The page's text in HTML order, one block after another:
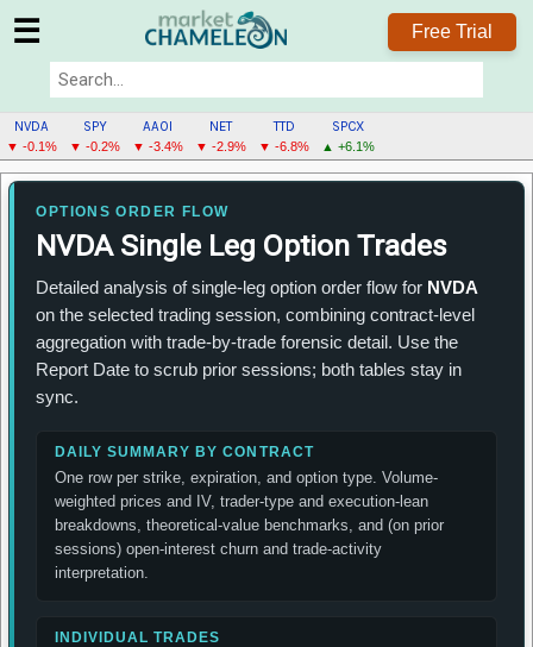
☰ Free Trial
NVDA
▼ -0.1%
SPY
▼ -0.2%
AAOI
▼ -3.4%
NET
▼ -2.9%
TTD
▼ -6.8%
SPCX
▲ +6.1%
NVDA
MENUOPTIONS ORDER FLOW
NVDA Single Leg Option Trades
Detailed analysis of single-leg option order flow for NVDA
on the selected trading session, combining contract-level
aggregation with trade-by-trade forensic detail. Use the
Report Date to scrub prior sessions; both tables stay in
sync.
DAILY SUMMARY BY CONTRACT
One row per strike, expiration, and option type. Volume-
weighted prices and IV, trader-type and execution-lean
breakdowns, theoretical-value benchmarks, and (on prior
sessions) open-interest churn and trade-activity
interpretation.
INDIVIDUAL TRADES